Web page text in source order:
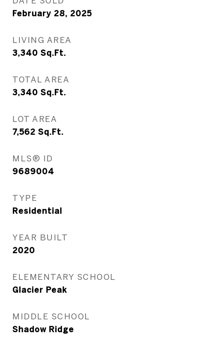
February 28, 2025
LIVING AREA
3,340 Sq.Ft.
TOTAL AREA
3,340 Sq.Ft.
LOT AREA
7,562 Sq.Ft.
MLS® ID
9689004
TYPE
Residential
YEAR BUILT
2020
ELEMENTARY SCHOOL
Glacier Peak
MIDDLE SCHOOL
Shadow Ridge